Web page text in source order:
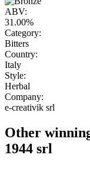
ABV:
31.00%
Category:
Bitters
Country:
Italy
Style:
Herbal
Company:
e-creativik srl
Other
1944 srl